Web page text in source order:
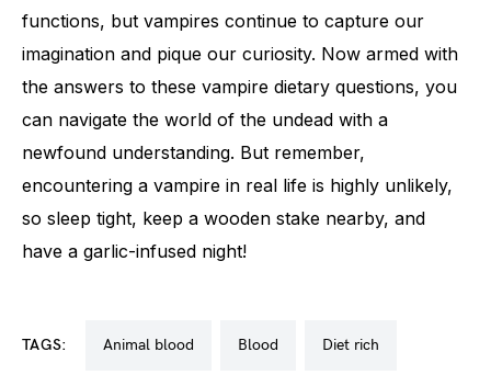
functions, but vampires continue to capture our
imagination and pique our curiosity. Now armed with
the answers to these vampire dietary questions, you
can navigate the world of the undead with a
newfound understanding. But remember,
encountering a vampire in real life is highly unlikely,
so sleep tight, keep a wooden stake nearby, and
have a garlic-infused night!
TAGS: animal blood blood diet rich